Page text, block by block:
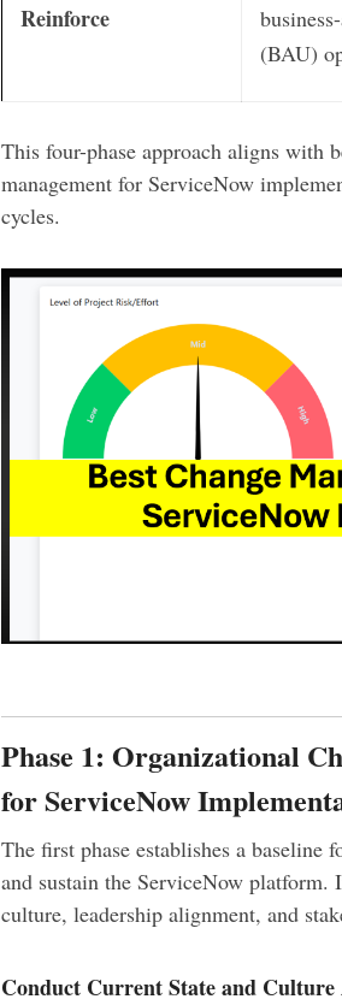
Reinforce
(BAU)
This four-phase approach aligns with
management for ServiceNow
cycles.
Phase 1: Organizational
for ServiceNow
The first phase establishes a baseline
and sustain the ServiceNow
culture, leadership alignment, and
Conduct Current State and Culture